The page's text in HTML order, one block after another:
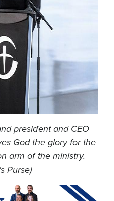
president and CEO
God the glory for the
arm of the ministry.
Purse)